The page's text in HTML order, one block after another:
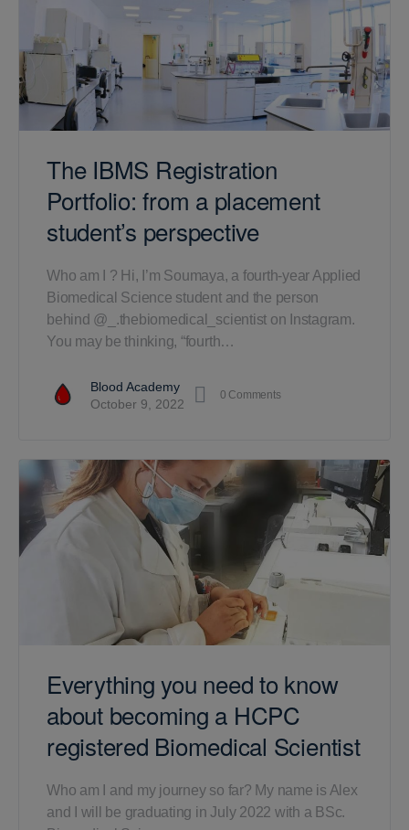
The IBMS Registration
Portfolio: from a placement
student’s perspective
Who am I ? Hi, I’m Soumaya, a fourth-year Applied
Biomedical Science student and the person
behind @_.thebiomedical_scientist on Instagram.
You may be thinking, “fourth…
Blood Academy
October 9, 2022
0 Comments
Everything you need to know
about becoming a HCPC
registered Biomedical Scientist
Who am I and my journey so far? My name is Alex
and I will be graduating in July 2022 with a BSc.